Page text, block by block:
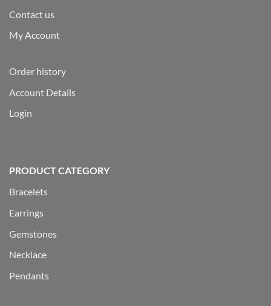
Contact us
My Account
Order history
Account Details
Login
PRODUCT CATEGORY
Bracelets
Earrings
Gemstones
Necklace
Pendants